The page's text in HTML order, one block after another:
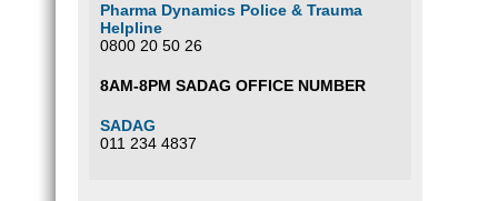
Pharma Dynamics Police & Trauma
Helpline
0800 20 50 26
8AM-8PM SADAG OFFICE NUMBER
SADAG
011 234 4837